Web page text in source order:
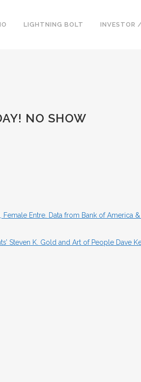
LIGHTNING BOLT INVESTOR
NO SHOW
Entre. Data from Bank of America
Steven K. Gold and Art of People Dave